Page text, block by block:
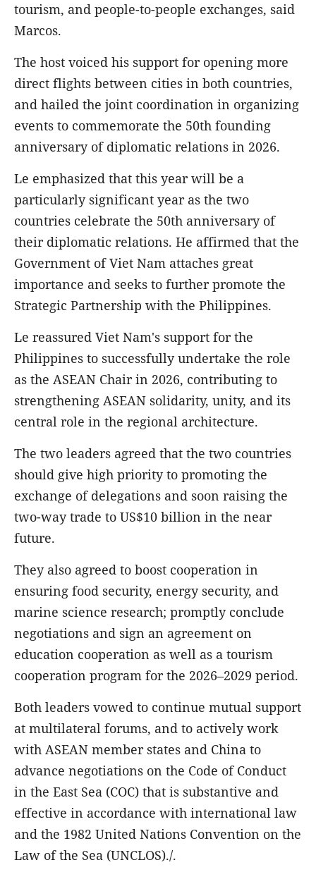
tourism, and people-to-people exchanges, said
Marcos.
The host voiced his support for opening more
direct flights between cities in both countries,
and hailed the joint coordination in organizing
events to commemorate the 50th founding
anniversary of diplomatic relations in 2026.
Le emphasized that this year will be a
particularly significant year as the two
countries celebrate the 50th anniversary of
their diplomatic relations. He affirmed that the
Government of Viet Nam attaches great
importance and seeks to further promote the
Strategic Partnership with the Philippines.
Le reassured Viet Nam's support for the
Philippines to successfully undertake the role
as the ASEAN Chair in 2026, contributing to
strengthening ASEAN solidarity, unity, and its
central role in the regional architecture.
The two leaders agreed that the two countries
should give high priority to promoting the
exchange of delegations and soon raising the
two-way trade to US$10 billion in the near
future.
They also agreed to boost cooperation in
ensuring food security, energy security, and
marine science research; promptly conclude
negotiations and sign an agreement on
education cooperation as well as a tourism
cooperation program for the 2026–2029 period.
Both leaders vowed to continue mutual support
at multilateral forums, and to actively work
with ASEAN member states and China to
advance negotiations on the Code of Conduct
in the East Sea (COC) that is substantive and
effective in accordance with international law
and the 1982 United Nations Convention on the
Law of the Sea (UNCLOS)./.